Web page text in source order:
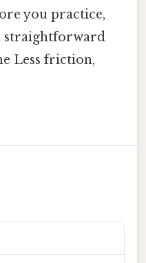
you practice,
straightforward
Less friction,